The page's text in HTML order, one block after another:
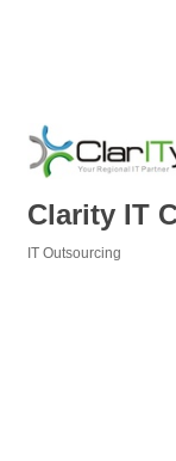
Clarity IT
IT Outsourcing